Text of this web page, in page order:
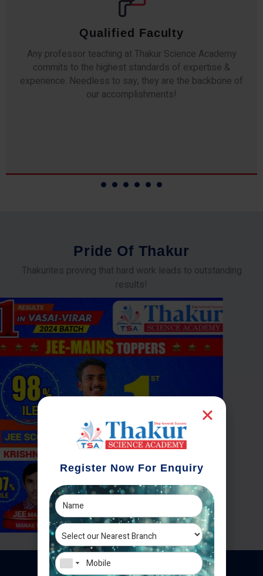
Qualified Faculty
Any professor teaching at Thakur Science Academy
commits to the highest standards of expertise &
experience. Needless to say, they are the backbone of
our accomplishments!
Pride Of Thakur
Thakurites proving that hard work leads to outstanding
results!
Register Now For Enquiry